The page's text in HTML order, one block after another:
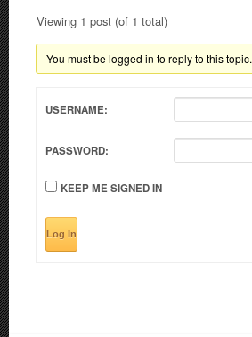
Viewing 1 post (of 1 total)
You must be logged in to reply to this topic.
USERNAME:
PASSWORD:
KEEP ME SIGNED IN
Log In